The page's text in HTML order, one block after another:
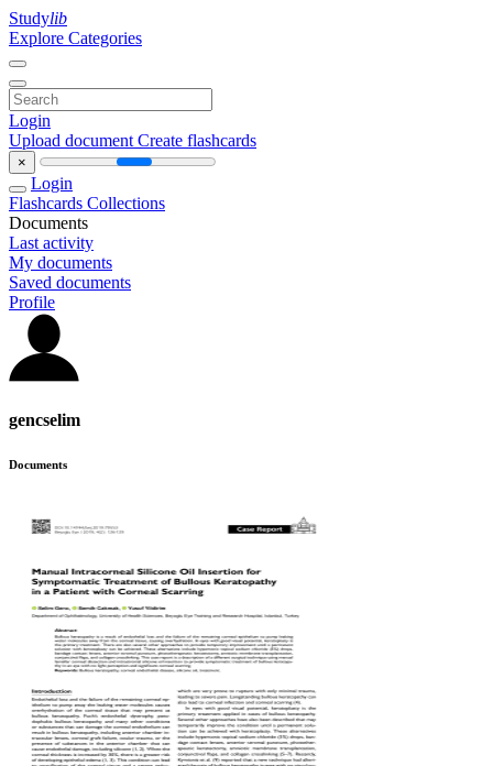
Studylib
Explore Categories
Login
Upload document Create flashcards
×
Login
Flashcards Collections
Documents
Last activity
My documents
Saved documents
Profile
gencselim
Documents